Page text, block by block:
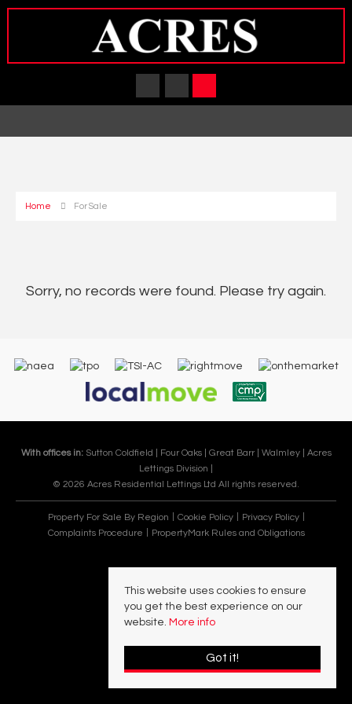
Home For Sale
Sorry, no records were found. Please try again.
With offices in: Sutton Coldfield | Four Oaks | Great Barr | Walmley | Acres
Lettings Division |
© 2026 Acres Residential Lettings Ltd All rights reserved.
Property For Sale By Region Cookie Policy
Privacy Policy
Complaints Procedure
PropertyMark Rules and Obligations
This website uses cookies to ensure
you get the best experience on our
website. More info
Got it!